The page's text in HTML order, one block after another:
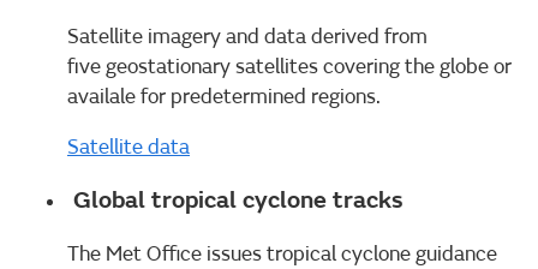
Satellite imagery and data derived from
five geostationary satellites covering the globe or
availale for predetermined regions.
Satellite data
Global tropical cyclone tracks
The Met Office issues tropical cyclone guidance